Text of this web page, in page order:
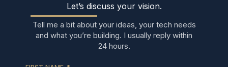
Let’s discuss your vision.
Tell me a bit about your ideas, your tech needs
and what you’re building. I usually reply within
24 hours.